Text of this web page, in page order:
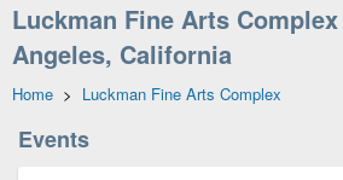
Luckman Fine Arts
Angeles, California
Home > Luckman Fine Arts Complex
Events